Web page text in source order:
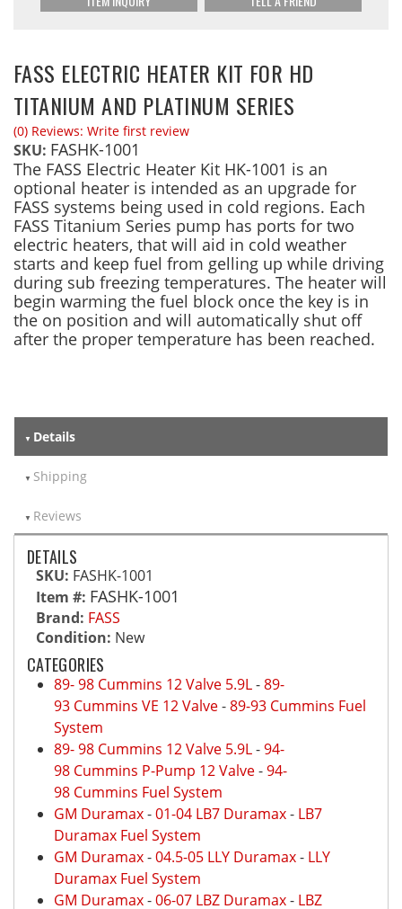
FASS ELECTRIC HEATER KIT FOR HD
TITANIUM AND PLATINUM SERIES
(0) Reviews: Write first review
SKU: FASHK-1001
The FASS Electric Heater Kit HK-1001 is an
optional heater is intended as an upgrade for
FASS systems being used in cold regions. Each
FASS Titanium Series pump has ports for two
electric heaters, that will aid in cold weather
starts and keep fuel from gelling up while driving
during sub freezing temperatures. The heater will
begin warming the fuel block once the key is in
the on position and will automatically shut off
after the proper temperature has been reached.
Details
Shipping
Reviews
DETAILS
SKU: FASHK-1001
Item #: FASHK-1001
Brand: FASS
Condition: New
CATEGORIES
89- 98 Cummins 12 Valve 5.9L-89-
93 Cummins VE 12 Valve-89-93 Cummins Fuel
System
89- 98 Cummins 12 Valve 5.9L-94-
98 Cummins P-Pump 12 Valve-94-
98 Cummins Fuel System
GM Duramax-01-04 LB7 Duramax- LB7
Duramax Fuel System
GM Duramax-04.5-05 LLY Duramax- LLY
Duramax Fuel System
GM Duramax-06-07 LBZ Duramax- LBZ